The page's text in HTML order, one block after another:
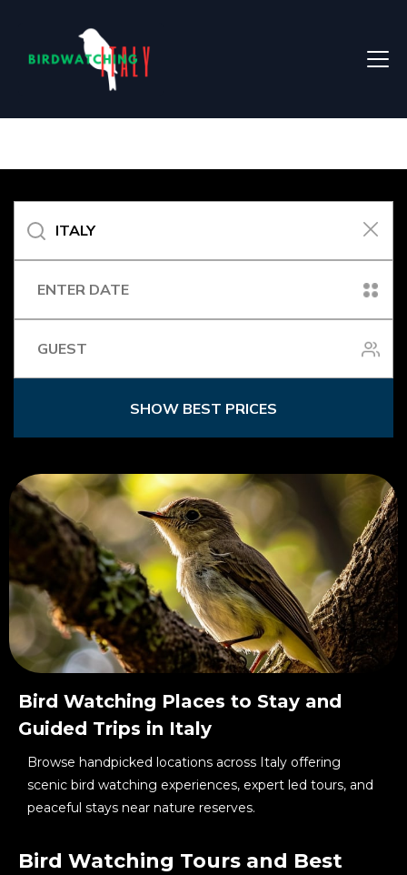
SHOW BEST PRICES
Bird Watching Places to Stay and
Guided Trips in Italy
Browse handpicked locations across Italy offering
scenic bird watching experiences, expert led tours, and
peaceful stays near nature reserves.
Bird Watching Tours and Best